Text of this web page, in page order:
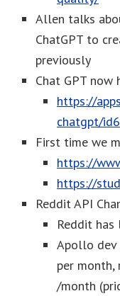
Allen talks
ChatGPT to
previously
Chat GPT now
https://
chatgpt/
First time we
https://
https://
Reddit API
Reddit
Apollo dev
per month,
/month